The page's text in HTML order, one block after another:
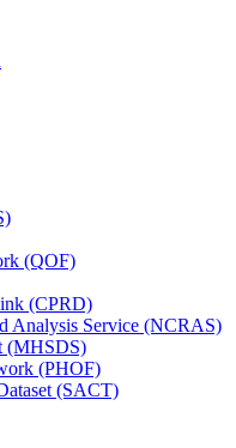
(QOF)
(CPRD)
Analysis Service (NCRAS)
(MHSDS)
(PHOF)
(SACT)